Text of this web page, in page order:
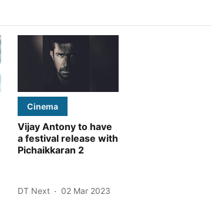
Cinema
Vijay Antony to have
a festival release with
Pichaikkaran 2
DT Next
02 Mar 2023